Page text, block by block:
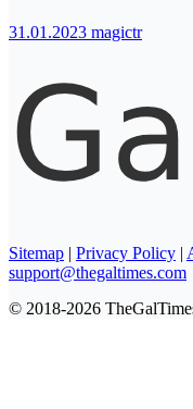
31.01.2023 magictr
Sitemap | Privacy Policy |
support@thegaltimes.com
© 2018-2026